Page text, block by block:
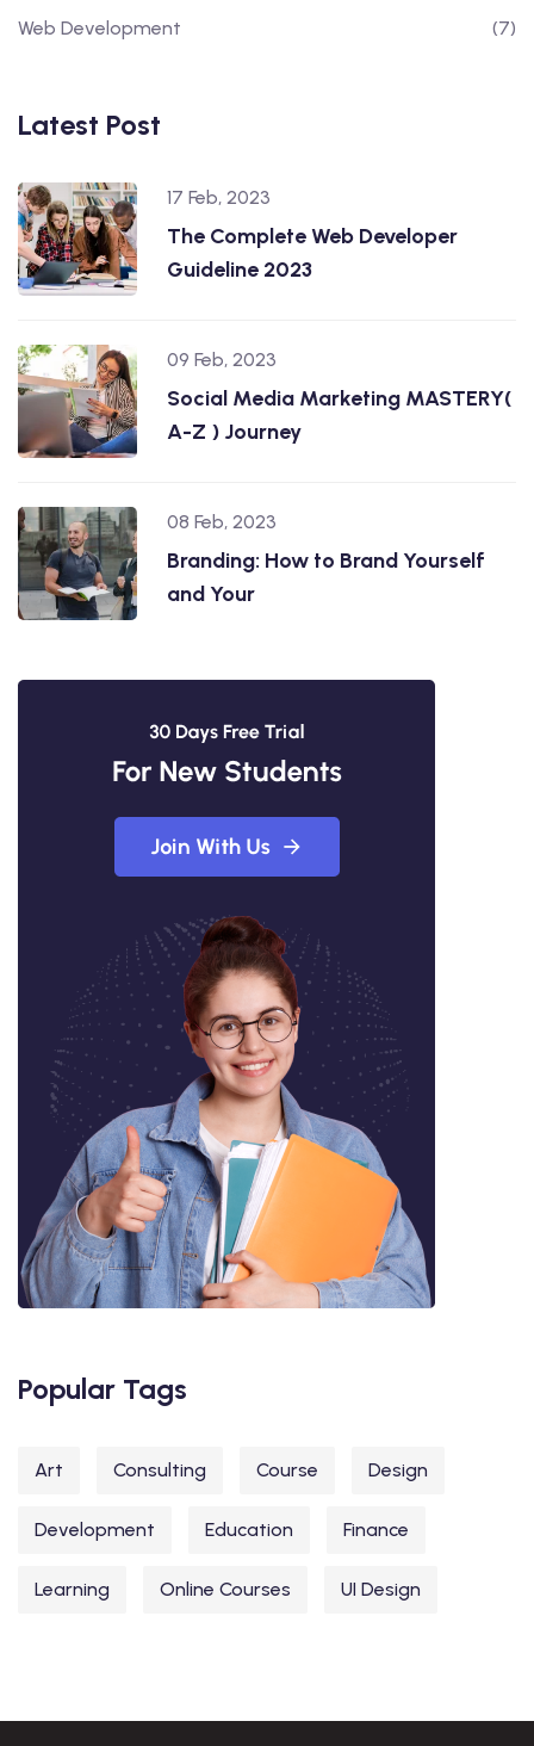
Web Development (7)
Latest Post
17 Feb, 2023
The Complete Web Developer
Guideline 2023
09 Feb, 2023
Social Media Marketing MASTERY(
A-Z ) Journey
08 Feb, 2023
Branding: How to Brand Yourself
and Your
Popular Tags
Art Consulting Course Design
Development Education Finance
Learning Online Courses UI Design